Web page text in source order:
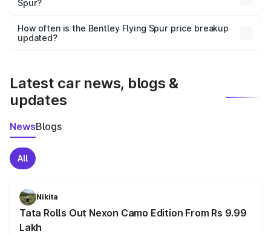
and it is included in the on-road price breakup.
Spur?
accessories, or different insurance plans, which will adjust
the final breakup.
How often is the Bentley Flying Spur price breakup
updated?
Latest car news, blogs &
updates
NewsBlogs
All
Nikita
Tata Rolls Out Nexon Camo Edition From Rs 9.99
Lakh